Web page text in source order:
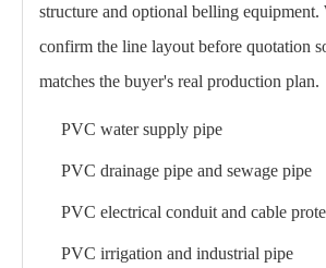
structure and optional belling equipment.
confirm the line layout before quotation
matches the buyer's real production plan.
PVC water supply pipe
PVC drainage pipe and sewage pipe
PVC electrical conduit and cable
PVC irrigation and industrial pipe